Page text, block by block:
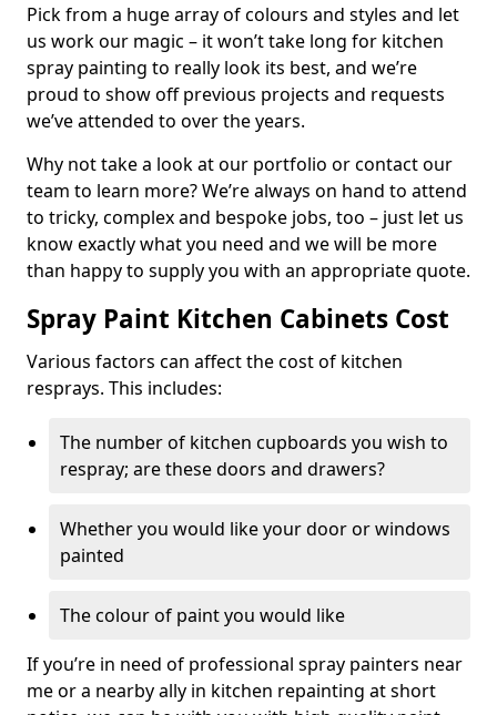
Pick from a huge array of colours and styles and let
us work our magic – it won’t take long for kitchen
spray painting to really look its best, and we’re
proud to show off previous projects and requests
we’ve attended to over the years.
Why not take a look at our portfolio or contact our
team to learn more? We’re always on hand to attend
to tricky, complex and bespoke jobs, too – just let us
know exactly what you need and we will be more
than happy to supply you with an appropriate quote.
Spray Paint Kitchen Cabinets Cost
Various factors can affect the cost of kitchen
resprays. This includes:
The number of kitchen cupboards you wish to
respray; are these doors and drawers?
Whether you would like your door or windows
painted
The colour of paint you would like
If you’re in need of professional spray painters near
me or a nearby ally in kitchen repainting at short